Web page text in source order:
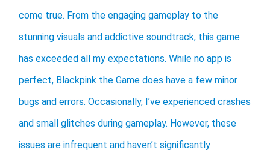
come true. From the engaging gameplay to the
stunning visuals and addictive soundtrack, this game
has exceeded all my expectations. While no app is
perfect, Blackpink the Game does have a few minor
bugs and errors. Occasionally, I’ve experienced crashes
and small glitches during gameplay. However, these
issues are infrequent and haven’t significantly